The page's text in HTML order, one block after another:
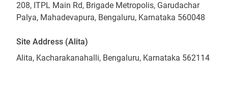
208, ITPL Main Rd, Brigade Metropolis, Garudachar
Palya, Mahadevapura, Bengaluru, Karnataka 560048
Site Address (Alita)
Alita, Kacharakanahalli, Bengaluru, Karnataka 562114